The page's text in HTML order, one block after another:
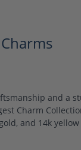
and a
Charm
and 14k